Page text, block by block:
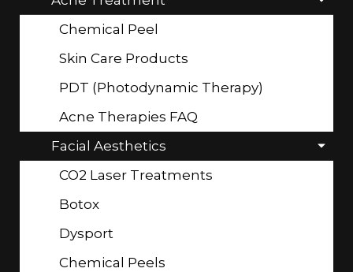
Chemical Peel
Skin Care Products
PDT (Photodynamic Therapy)
Acne Therapies FAQ
Facial Aesthetics
CO2 Laser Treatments
Botox
Dysport
Chemical Peels